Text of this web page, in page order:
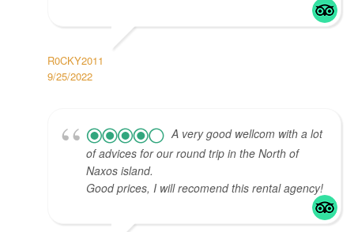
R0CKY2011
9/25/2022
A very good wellcom with a lot
of advices for our round trip in the North of
Naxos island.
Good prices, I will recomend this rental agency!